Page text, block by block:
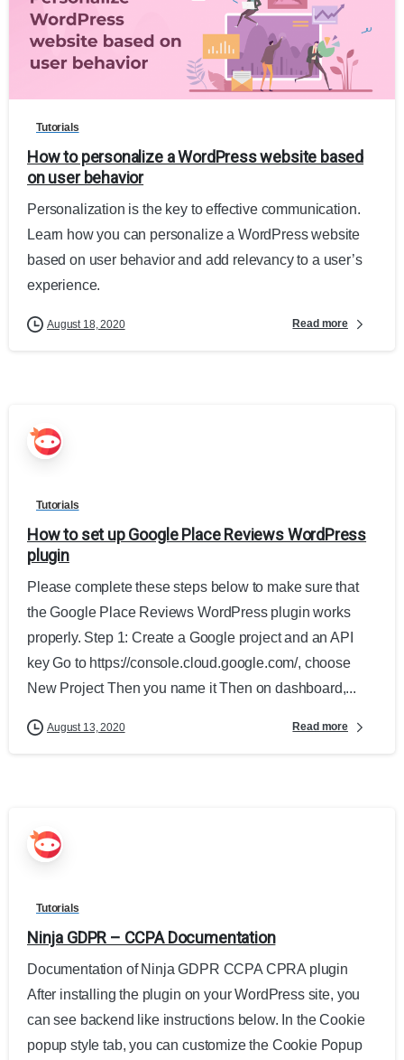
Tutorials
How to personalize a WordPress website based
on user behavior
Personalization is the key to effective communication.
Learn how you can personalize a WordPress website
based on user behavior and add relevancy to a user’s
experience.
August 18, 2020 Read more
Tutorials
How to set up Google Place Reviews WordPress
plugin
Please complete these steps below to make sure that
the Google Place Reviews WordPress plugin works
properly. Step 1: Create a Google project and an API
key Go to https://console.cloud.google.com/, choose
New Project Then you name it Then on dashboard,...
August 13, 2020 Read more
Tutorials
Ninja GDPR – CCPA Documentation
Documentation of Ninja GDPR CCPA CPRA plugin
After installing the plugin on your WordPress site, you
can see backend like instructions below. In the Cookie
popup style tab, you can customize the Cookie Popup